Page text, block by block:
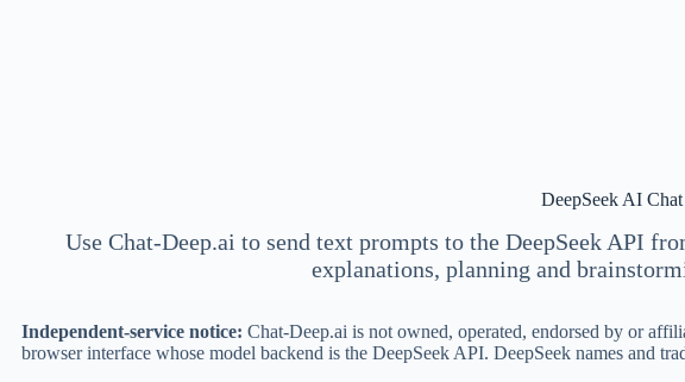
DeepSeek AI
Use Chat-Deep.ai to send text prompts to the DeepSeek API
explanations, planning and
Independent-service notice: Chat-Deep.ai is not owned, operated, endorsed by or
browser interface whose model backend is the DeepSeek API. DeepSeek names and